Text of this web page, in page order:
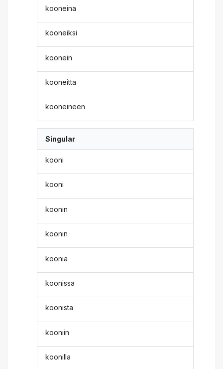
kooneina
kooneiksi
koonein
kooneitta
kooneineen
Singular
kooni
kooni
koonin
koonin
koonia
koonissa
koonista
kooniin
koonilla